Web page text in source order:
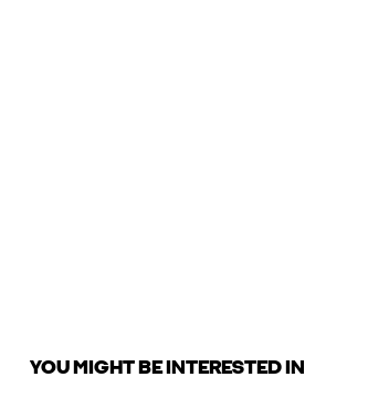
YOU MIGHT BE INTERESTED IN